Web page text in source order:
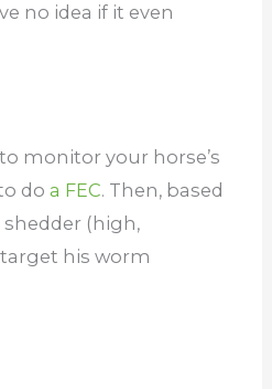
no idea if it even
monitor your horse’s
do a FEC. Then, based
shedder (high,
his worm